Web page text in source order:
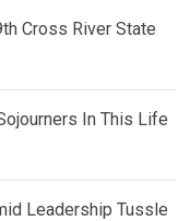
Cross River State
In This Life
Leadership Tussle